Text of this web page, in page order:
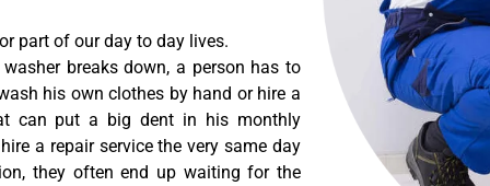
part of our day to day lives.
breaks down, a person has to
his own clothes by hand or hire a
can put a big dent in his monthly
a repair service the very same day
they often end up waiting for the